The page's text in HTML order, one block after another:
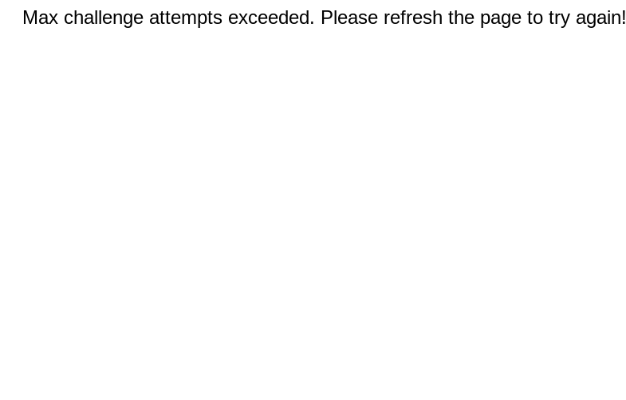
Max challenge attempts exceeded. Please refresh the page to try again!